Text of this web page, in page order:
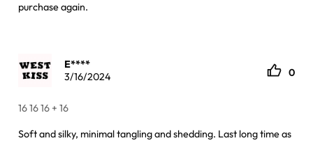
purchase again.
E****
3/16/2024
0
16 16 16 + 16
Soft and silky, minimal tangling and shedding. Last long time as